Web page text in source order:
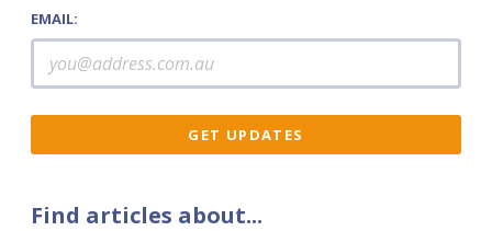
EMAIL:
Find articles about...